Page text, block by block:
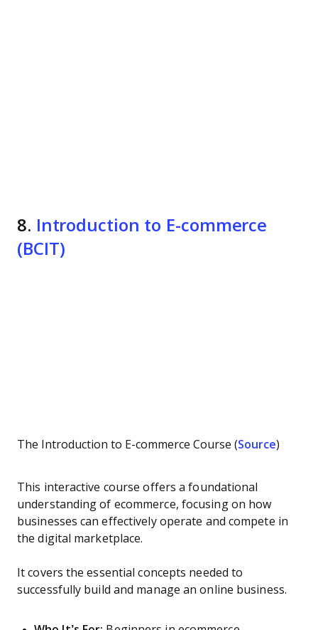
8. Introduction to E-commerce
(BCIT)
The Introduction to E-commerce Course (Source)
This interactive course offers a foundational
understanding of ecommerce, focusing on how
businesses can effectively operate and compete in
the digital marketplace.
It covers the essential concepts needed to
successfully build and manage an online business.